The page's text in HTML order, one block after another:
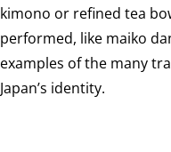
kimono or refined tea
performed, like maiko
examples of the many
Japan’s identity.